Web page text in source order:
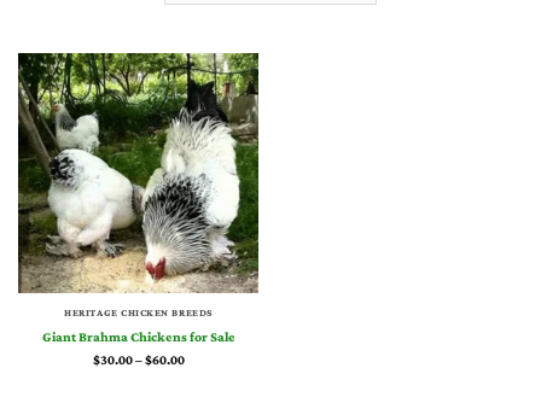
HERITAGE CHICKEN BREEDS
Giant Brahma Chickens for Sale
$30.00–$60.00Price